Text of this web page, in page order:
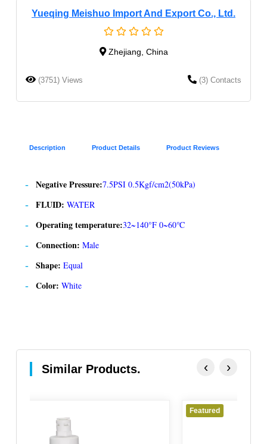
Yueqing Meishuo Import And Export Co., Ltd.
Zhejiang, China
(3751) Views (3) Contacts
Description Product Details Product Reviews
Negative Pressure:7.5PSI 0.5Kgf/cm2(50kPa)
FLUID: WATER
Operating temperature:32~140°F 0~60℃
Connection: Male
Shape: Equal
Color: White
Similar Products. ‹ ›